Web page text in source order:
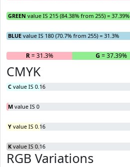
GREEN value IS 215 (84.38% from 255) = 37.39%
BLUE value IS 180 (70.7% from 255) = 31.3%
R= 31.3% G = 37.39%
CMYK
C value IS 0.16
M value IS 0
Y value IS 0.16
K value IS 0.16
RGB Variations